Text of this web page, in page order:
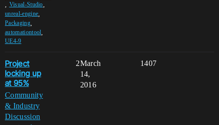
Visual-Studio
unreal-engine
Packaging,
automationtool
UE4-9
Project
locking up
at 95%
Community
& Industry
Discussion
2 1407
March
14,
2016